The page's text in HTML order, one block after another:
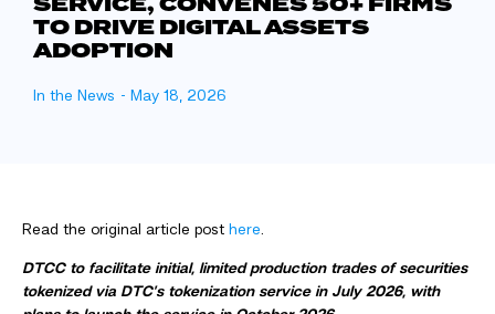
TO DRIVE DIGITAL ASSETS
ADOPTION
In the News - May 18, 2026
Read the original article post here.
DTCC to facilitate initial, limited production trades of securities
tokenized via DTC’s tokenization service in July 2026, with